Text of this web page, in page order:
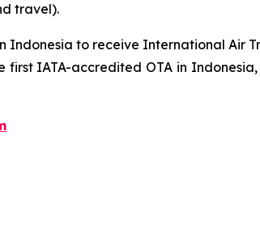
travel).
to receive International Air
first IATA-accredited OTA in